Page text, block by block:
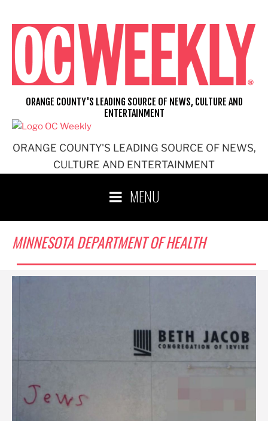
content
ORANGE COUNTY'S LEADING SOURCE OF NEWS,
CULTURE AND ENTERTAINMENT
ORANGE COUNTY'S LEADING SOURCE OF NEWS, CULTURE AND
ENTERTAINMENT
MENU
MINNESOTA DEPARTMENT OF HEALTH